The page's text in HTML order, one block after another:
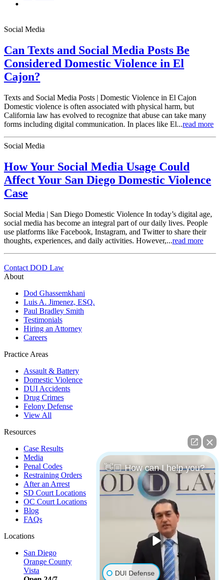
Social Media
Can Texts and Social Media Posts Be
Considered Domestic Violence in El
Cajon?
Texts and Social Media Posts | Domestic Violence in El Cajon
Domestic violence is often associated with physical harm, but
California law has evolved to recognize that abuse can take many
forms including digital communication. In places like El...read more
Social Media
How Your Social Media Usage Could
Affect Your San Diego Domestic Violence
Case
Social Media | San Diego Domestic Violence In today’s digital age,
social media has become an integral part of our daily lives. People
use platforms like Facebook, Instagram, and Twitter to share their
thoughts, experiences, and daily activities. However,...read more
Contact DOD Law
About
Dod Ghassemkhani
Luis A. Jimenez, ESQ.
Paul Bradley Smith
Testimonials
Hiring an Attorney
Careers
Practice Areas
Assault & Battery
Domestic Violence
DUI Accidents
Drug Crimes
Felony Defense
View All
Resources
Case Results
Media
Penal Codes
Restraining Orders
After an Arrest
SD Court Locations
OC Court Locations
Blog
FAQs
Locations
San Diego
Orange County
Vista
👋🏼 How can I help you?
DUI Defense